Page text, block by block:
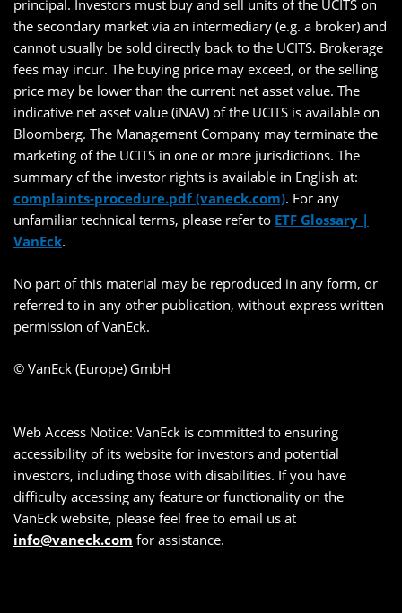
principal. Investors must buy and sell units of the UCITS on
the secondary market via an intermediary (e.g. a broker) and
cannot usually be sold directly back to the UCITS. Brokerage
fees may incur. The buying price may exceed, or the selling
price may be lower than the current net asset value. The
indicative net asset value (iNAV) of the UCITS is available on
Bloomberg. The Management Company may terminate the
marketing of the UCITS in one or more jurisdictions. The
summary of the investor rights is available in English at:
complaints-procedure.pdf (vaneck.com). For any
unfamiliar technical terms, please refer to ETF Glossary |
VanEck.
No part of this material may be reproduced in any form, or
referred to in any other publication, without express written
permission of VanEck.
© VanEck (Europe) GmbH
Web Access Notice: VanEck is committed to ensuring
accessibility of its website for investors and potential
investors, including those with disabilities. If you have
difficulty accessing any feature or functionality on the
VanEck website, please feel free to email us at
info@vaneck.com for assistance.